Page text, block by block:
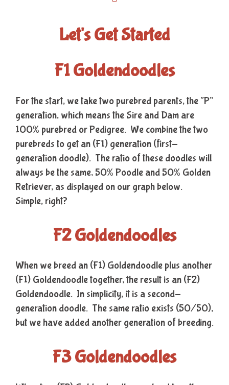
Let's Get Started
F1 Goldendoodles
For the start, we take two purebred parents, the “P”
generation, which means the Sire and Dam are
100% purebred or Pedigree. We combine the two
purebreds to get an (F1) generation (first-
generation doodle). The ratio of these doodles will
always be the same, 50% Poodle and 50% Golden
Retriever, as displayed on our graph below.
Simple, right?
F2 Goldendoodles
When we breed an (F1) Goldendoodle plus another
(F1) Goldendoodle together, the result is an (F2)
Goldendoodle. In simplicity, it is a second-
generation doodle. The same ratio exists (50/50),
but we have added another generation of breeding.
F3 Goldendoodles